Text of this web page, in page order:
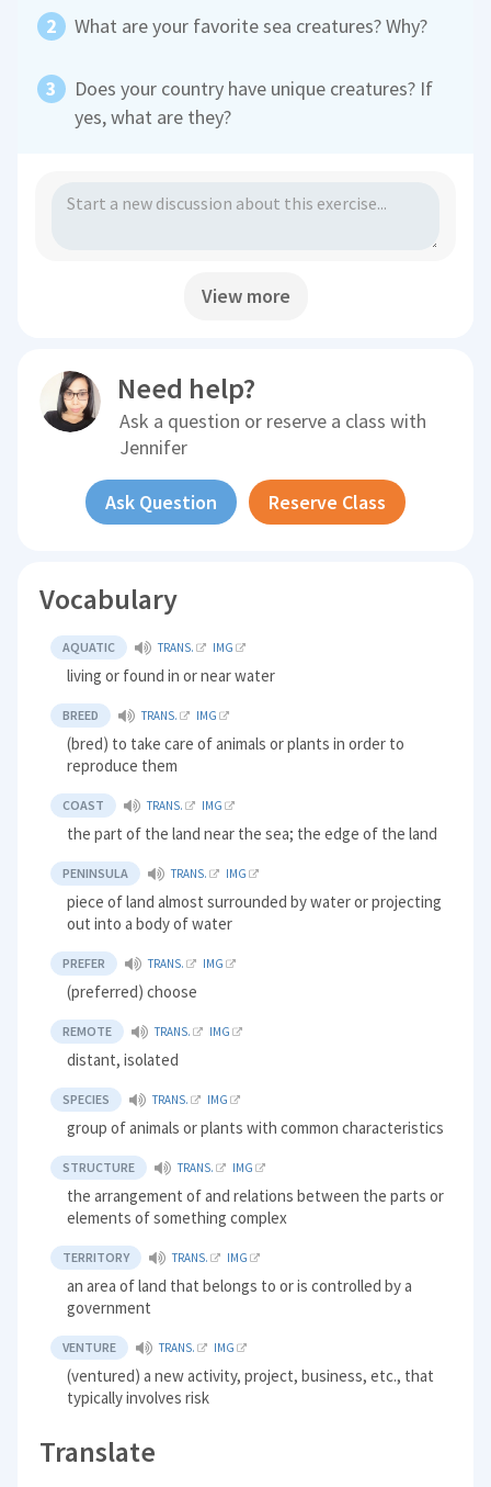
What are your favorite sea creatures? Why?
Does your country have unique creatures? If
yes, what are they?
View more
Need help?
Ask a question or reserve a class with
Jennifer
Ask Question Reserve Class
Vocabulary
AQUATIC TRANS. IMG
living or found in or near water
BREED TRANS. IMG
(bred) to take care of animals or plants in order to
reproduce them
COAST TRANS. IMG
the part of the land near the sea; the edge of the land
PENINSULA TRANS. IMG
piece of land almost surrounded by water or projecting
out into a body of water
PREFER TRANS. IMG
(preferred) choose
REMOTE TRANS. IMG
distant, isolated
SPECIES TRANS. IMG
group of animals or plants with common characteristics
STRUCTURE TRANS. IMG
the arrangement of and relations between the parts or
elements of something complex
TERRITORY TRANS. IMG
an area of land that belongs to or is controlled by a
government
VENTURE TRANS. IMG
(ventured) a new activity, project, business, etc., that
typically involves risk
Translate